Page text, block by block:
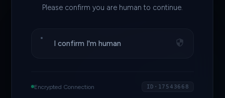
Please confirm you are human to continue.
I confirm I'm human
Encrypted Connection ID·17543668